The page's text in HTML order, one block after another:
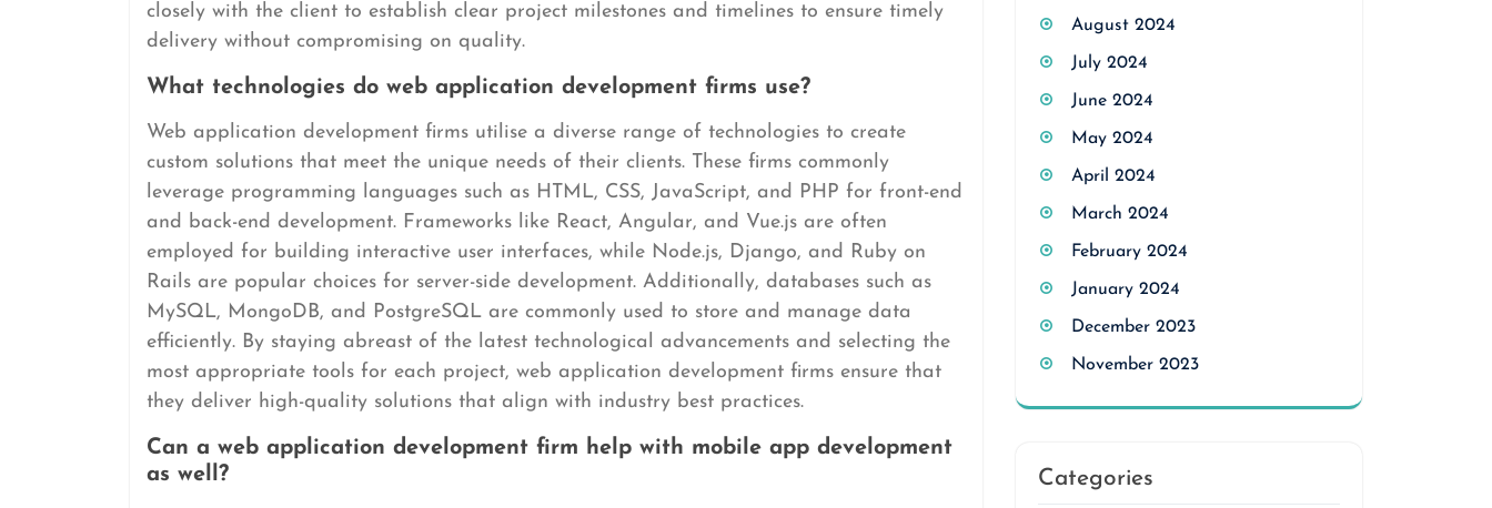
closely with the client to establish clear project milestones and timelines to ensure timely
delivery without compromising on quality.
What technologies do web application development firms use?
Web application development firms utilise a diverse range of technologies to create
custom solutions that meet the unique needs of their clients. These firms commonly
leverage programming languages such as HTML, CSS, JavaScript, and PHP for front-end
and back-end development. Frameworks like React, Angular, and Vue.js are often
employed for building interactive user interfaces, while Node.js, Django, and Ruby on
Rails are popular choices for server-side development. Additionally, databases such as
MySQL, MongoDB, and PostgreSQL are commonly used to store and manage data
efficiently. By staying abreast of the latest technological advancements and selecting the
most appropriate tools for each project, web application development firms ensure that
they deliver high-quality solutions that align with industry best practices.
Can a web application development firm help with mobile app development
as well?
August 2024
July 2024
June 2024
May 2024
April 2024
March 2024
February 2024
January 2024
December 2023
November 2023
Categories